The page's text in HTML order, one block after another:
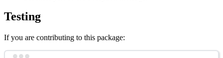
Testing
If you are contributing to this package: